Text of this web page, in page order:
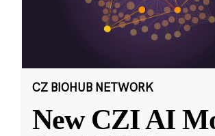
CZ BIOHUB NETWORK
New CZI AI